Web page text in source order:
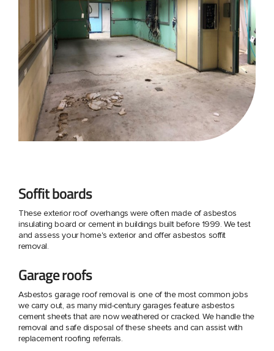
Soffit boards
These exterior roof overhangs were often made of asbestos
insulating board or cement in buildings built before 1999. We test
and assess your home's exterior and offer asbestos soffit
removal.
Garage roofs
Asbestos garage roof removal is one of the most common jobs
we carry out, as many mid-century garages feature asbestos
cement sheets that are now weathered or cracked. We handle the
removal and safe disposal of these sheets and can assist with
replacement roofing referrals.